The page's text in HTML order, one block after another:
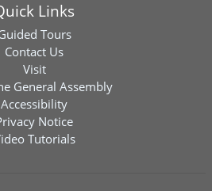
Links
Tours
Contact Us
Visit
General Assembly
Accessibility
Notice
Tutorials